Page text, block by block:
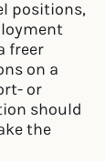
positions,
freer
on a
or
should
the